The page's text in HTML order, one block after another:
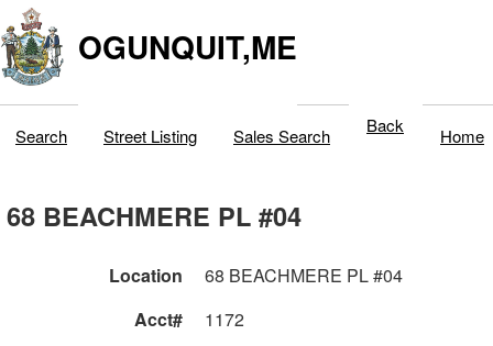
OGUNQUIT,ME
Search Street Listing Sales Search Back Home
68 BEACHMERE PL #04
Location
68 BEACHMERE PL #04
Acct#
1172